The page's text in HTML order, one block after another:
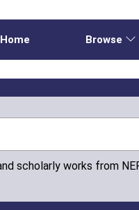
Home Browse
scholarly works from